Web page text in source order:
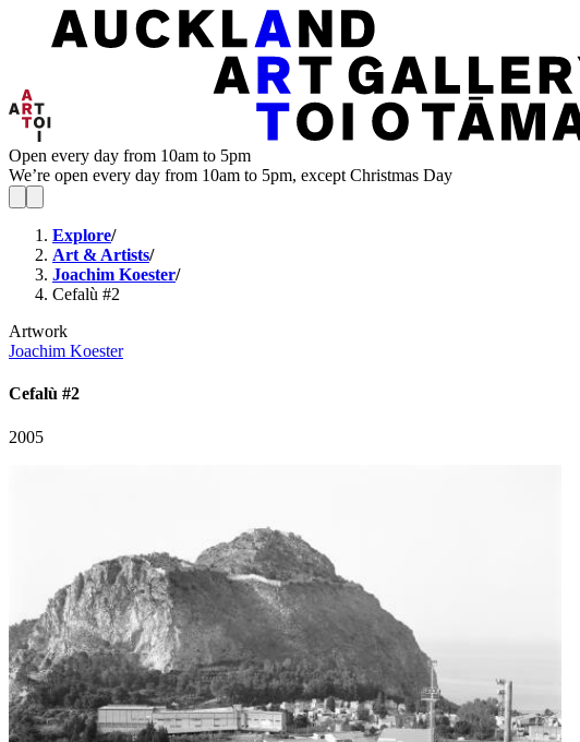
Open every day from 10am to 5pm
We’re open every day from 10am to 5pm, except Christmas Day
Explore/
Art & Artists/
Joachim Koester/
Cefalù #2
Artwork
Joachim Koester
Cefalù #2
2005